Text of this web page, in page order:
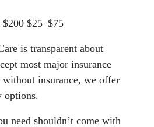
$25–$75
is transparent about
most major insurance
without insurance, we offer
options.
need shouldn’t come with